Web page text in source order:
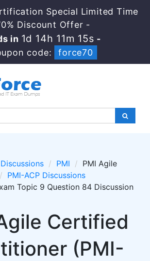
Special Limited Time
Discount Offer -
in 1d 14h 11m 15s -
code:
force70
Discussions PMI
PMI Agile
PMI-ACP Discussions
Topic 9 Question 84 Discussion
Certified
(PMI-